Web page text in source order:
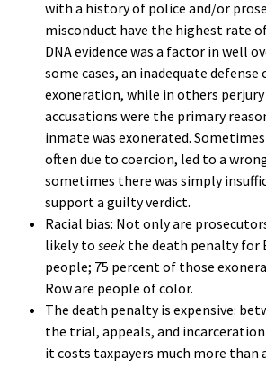
with a history of police and/or
misconduct have the highest rate
DNA evidence was a factor in well
some cases, an inadequate
exoneration, while in others
accusations were the primary
inmate was exonerated.
often due to coercion, led to a
sometimes there was simply
support a guilty verdict.
Racial bias: Not only are
likely to seek the death penalty for
people; 75 percent of those
Row are people of color.
The death penalty is expensive:
the trial, appeals, and
it costs taxpayers much more than